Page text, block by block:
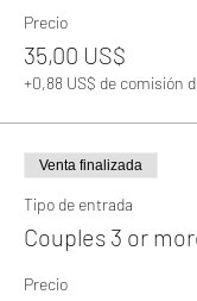
Precio
35,00 US$
+0,88 US$ de comisión
Venta finalizada
Tipo de entrada
Couples 3 or
Precio